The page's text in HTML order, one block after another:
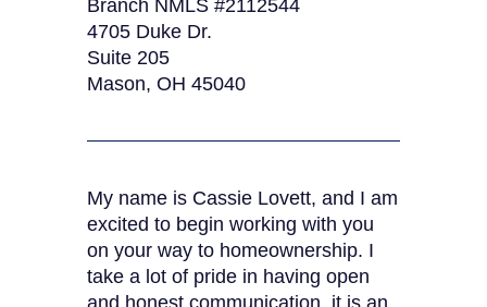
Branch NMLS #2112544
4705 Duke Dr.
Suite 205
Mason, OH 45040
My name is Cassie Lovett, and I am
excited to begin working with you
on your way to homeownership. I
take a lot of pride in having open
and honest communication, it is an